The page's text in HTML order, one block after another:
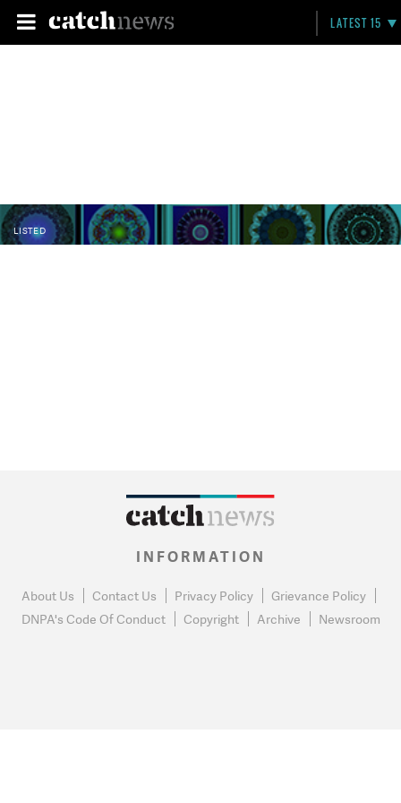
LATEST 15
LISTED
INFORMATION
About Us Contact Us Privacy Policy
Grievance Policy
DNPA's Code Of Conduct
Copyright Archive Newsroom